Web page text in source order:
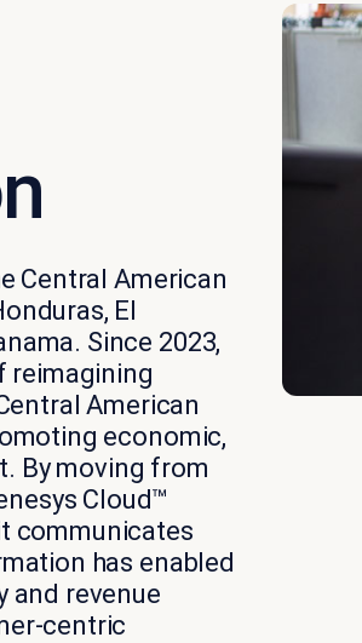
Central American
El
Since 2023,
reimagining
American
economic,
By moving from
Cloud™
communicates
has enabled
and revenue
centric